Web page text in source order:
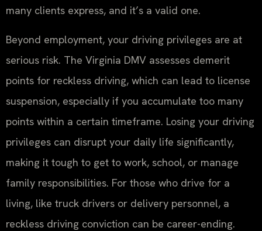
many clients express, and it’s a valid one.
Beyond employment, your driving privileges are at
serious risk. The Virginia DMV assesses demerit
points for reckless driving, which can lead to license
suspension, especially if you accumulate too many
points within a certain timeframe. Losing your driving
privileges can disrupt your daily life significantly,
making it tough to get to work, school, or manage
family responsibilities. For those who drive for a
living, like truck drivers or delivery personnel, a
reckless driving conviction can be career-ending.